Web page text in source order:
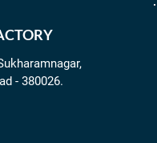
- 380026.